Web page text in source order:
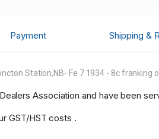
Payment Shipping &
Station,NB- Fe 7 1934 - 8c
Association and have been
GST/HST costs .